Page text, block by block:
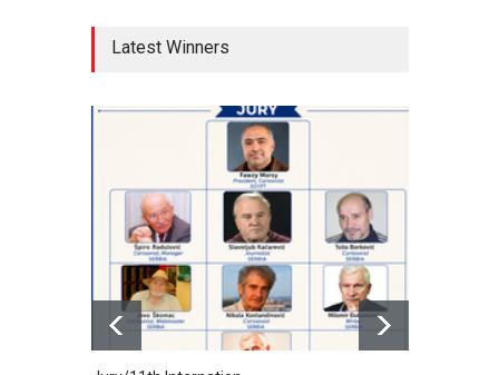
Latest Winners